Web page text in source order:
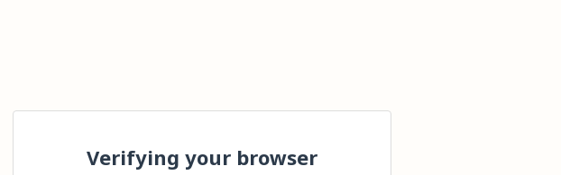
Verifying your browser